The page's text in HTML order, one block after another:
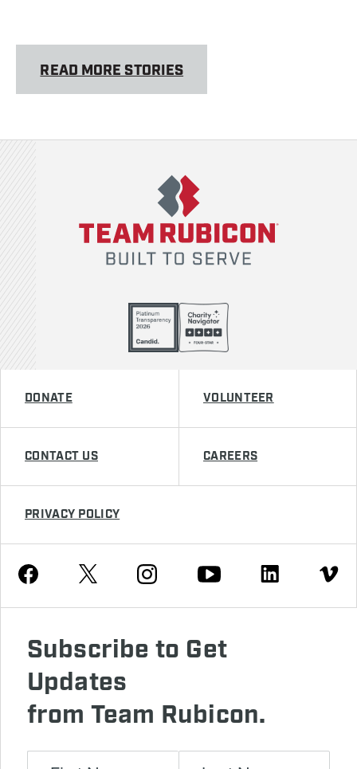
READ MORE STORIES
DONATE VOLUNTEER
CONTACT US CAREERS
PRIVACY POLICY
Facebook Twitter Instagram Youtube Linkedin Vimeo
Subscribe to Get
Updates
from Team Rubicon.